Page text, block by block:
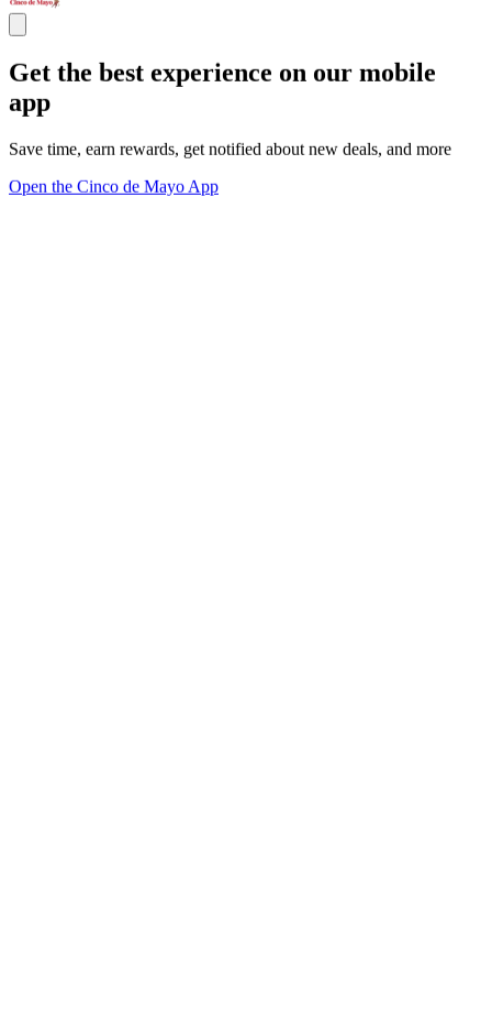
Get the best experience on our mobile
app
Save time, earn rewards, get notified about new deals, and more
Open the Cinco de Mayo App